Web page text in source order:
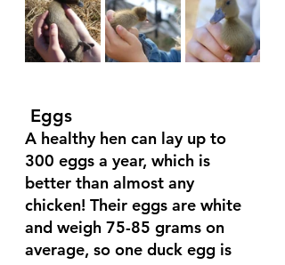
Eggs
A healthy hen can lay up to
300 eggs a year, which is
better than almost any
chicken! Their eggs are white
and weigh 75-85 grams on
average, so one duck egg is